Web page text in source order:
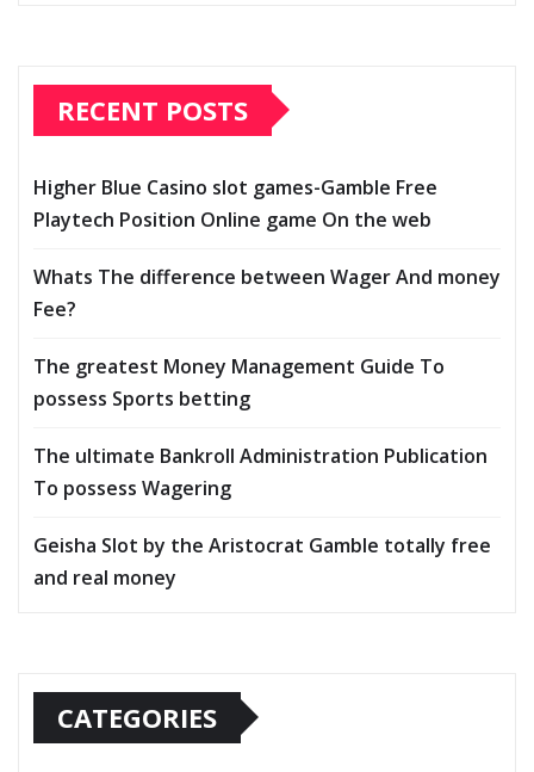
RECENT POSTS
Higher Blue Casino slot games-Gamble Free
Playtech Position Online game On the web
Whats The difference between Wager And money
Fee?
The greatest Money Management Guide To
possess Sports betting
The ultimate Bankroll Administration Publication
To possess Wagering
Geisha Slot by the Aristocrat Gamble totally free
and real money
CATEGORIES